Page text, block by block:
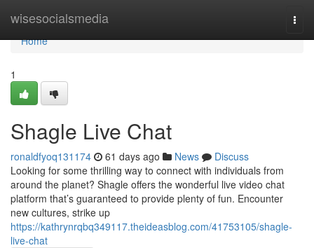
wisesocialsmedia
Home
Home
1
Shagle Live Chat
ronaldfyoq131174 61 days ago News
Discuss
Looking for some thrilling way to connect with individuals from
around the planet? Shagle offers the wonderful live video chat
platform that’s guaranteed to provide plenty of fun. Encounter
new cultures, strike up
https://kathrynrqbq349117.theideasblog.com/41753105/shagle-
live-chat